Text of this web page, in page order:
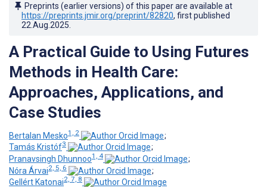
Preprints (earlier versions) of this paper are available at
https://preprints.jmir.org/preprint/82820, first published
22.Aug.2025
A Practical Guide to Using Futures
Methods in Health Care:
Approaches, Applications, and
Case Studies
Bertalan Mesko1, 2
;
Tamás Kristóf3
;
Pranavsingh Dhunnoo1, 4
;
Nóra Árvai2, 5, 6
;
Gellért Katonai2, 7, 8